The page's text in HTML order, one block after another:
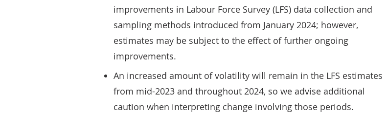
improvements in Labour Force Survey (LFS) data collection and
sampling methods introduced from January 2024; however,
estimates may be subject to the effect of further ongoing
improvements.
An increased amount of volatility will remain in the LFS estimates
from mid-2023 and throughout 2024, so we advise additional
caution when interpreting change involving those periods.